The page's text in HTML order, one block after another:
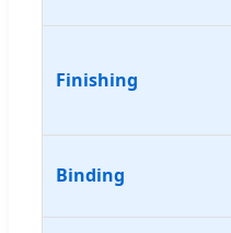
Finishing
Binding